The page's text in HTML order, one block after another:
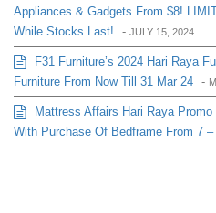
Appliances & Gadgets From $8!
While Stocks Last!
- JULY 15, 2024
F31 Furniture’s 2024 Hari Raya
Furniture From Now Till 31 Mar 24 -
Mattress Affairs Hari Raya
With Purchase Of Bedframe From 7